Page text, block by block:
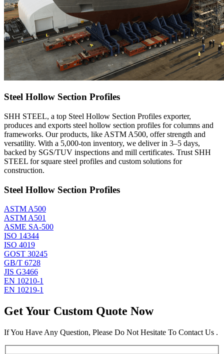
Steel Hollow Section Profiles
SHH STEEL, a top Steel Hollow Section Profiles exporter,
produces and exports steel hollow section profiles for columns and
frameworks. Our products, like ASTM A500, offer strength and
versatility. With a 5,000-ton inventory, we deliver in 3–5 days,
backed by SGS/TUV inspections and mill certificates. Trust SHH
STEEL for square steel profiles and custom solutions for
construction.
Steel Hollow Section Profiles
ASTM A500
ASTM A501
ASME SA-500
ISO 14344
ISO 4019
GOST 30245
GB/T 6728
JIS G3466
EN 10210-1
EN 10219-1
Get Your Custom Quote Now
If You Have Any Question, Please Do Not Hesitate To Contact Us .